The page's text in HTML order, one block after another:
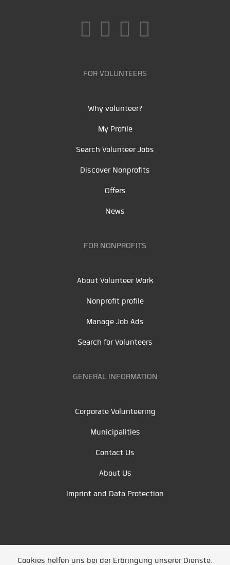
FOR VOLUNTEERS
Why volunteer?
My Profile
Search Volunteer Jobs
Discover Nonprofits
Offers
News
FOR NONPROFITS
About Volunteer Work
Nonprofit profile
Manage Job Ads
Search for Volunteers
GENERAL INFORMATION
Corporate Volunteering
Municipalities
Contact Us
About Us
Imprint and Data Protection
Cookies helfen uns bei der Erbringung unserer Dienste.